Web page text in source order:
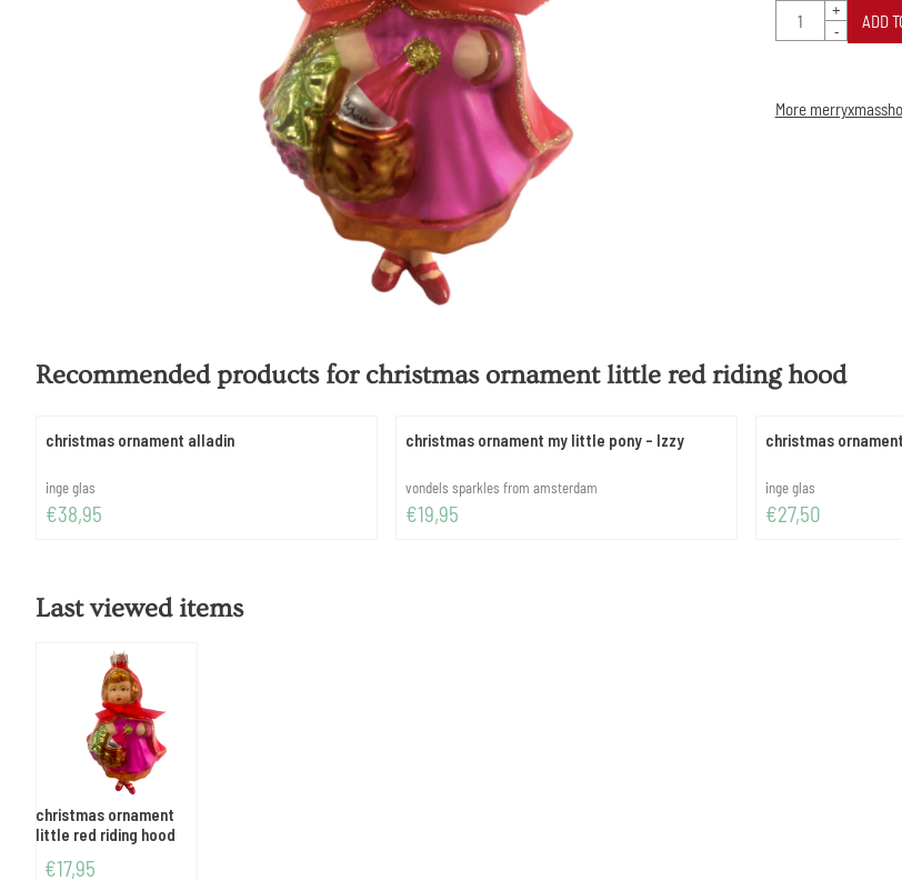
Quantity
+
-
ADD
More
Recommended products for christmas ornament little red riding hood
christmas ornament alladin
Brand:
inge glas
Price: 38,95
€38,95
christmas ornament my little pony - Izzy
Brand:
vondels sparkles from amsterdam
Price: 19,95
€19,95
christmas
Brand:
inge glas
Price: 27,50
€27,50
Last viewed items
christmas ornament
little red riding hood
€17,95